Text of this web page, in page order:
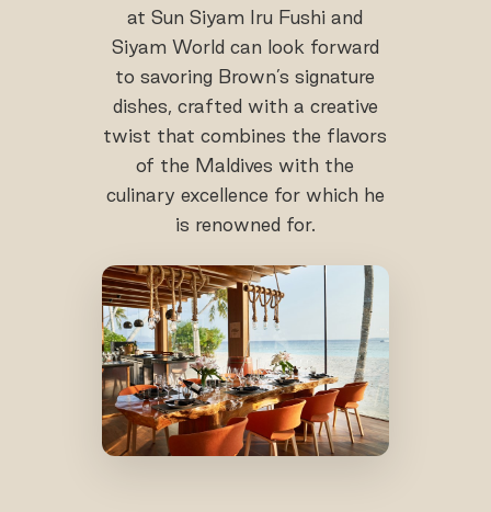
at Sun Siyam Iru Fushi and
Siyam World can look forward
to savoring Brown’s signature
dishes, crafted with a creative
twist that combines the flavors
of the Maldives with the
culinary excellence for which he
is renowned for.